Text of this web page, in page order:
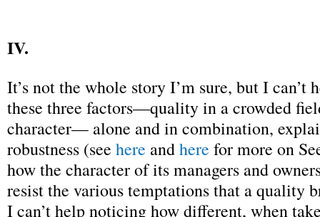
IV.
It’s not the whole story I’m sure, but I can’t
these three factors—quality in a crowded
character— alone and in combination,
robustness (see here andhere for more on
how the character of its managers and
resist the various temptations that a quality
I can’t help noticing how different, when